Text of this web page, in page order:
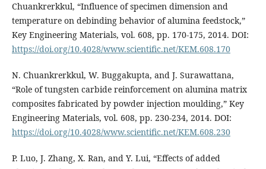
Chuankrerkkul, “Influence of specimen dimension and
temperature on debinding behavior of alumina feedstock,”
Key Engineering Materials, vol. 608, pp. 170-175, 2014. DOI:
https://doi.org/10.4028/www.scientific.net/KEM.608.170
N. Chuankrerkkul, W. Buggakupta, and J. Surawattana,
“Role of tungsten carbide reinforcement on alumina matrix
composites fabricated by powder injection moulding,” Key
Engineering Materials, vol. 608, pp. 230-234, 2014. DOI:
https://doi.org/10.4028/www.scientific.net/KEM.608.230
P. Luo, J. Zhang, X. Ran, and Y. Lui, “Effects of added